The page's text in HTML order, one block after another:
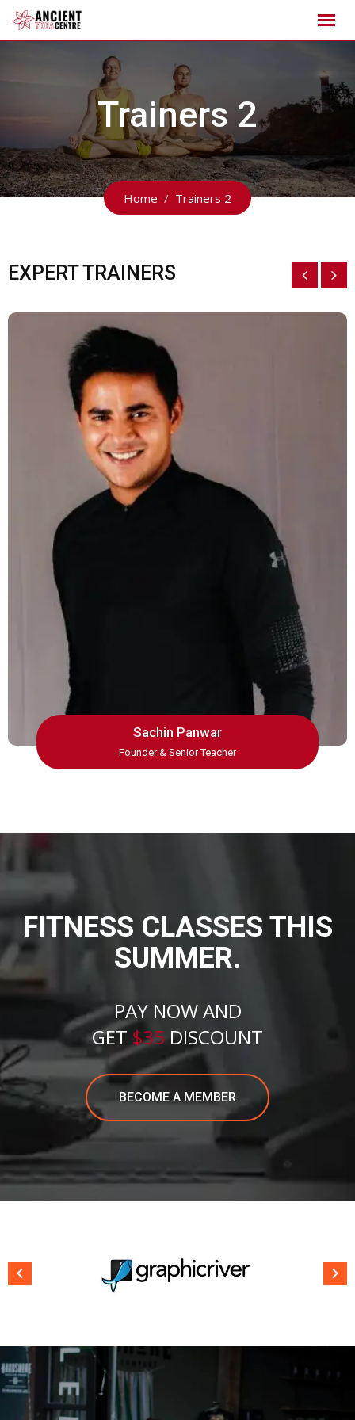
Trainers 2
Home Trainers 2
EXPERT TRAINERS
Sachin Panwar
Founder & Senior Teacher
FITNESS CLASSES THIS
SUMMER.
PAY NOW AND
GET $35 DISCOUNT
BECOME A MEMBER